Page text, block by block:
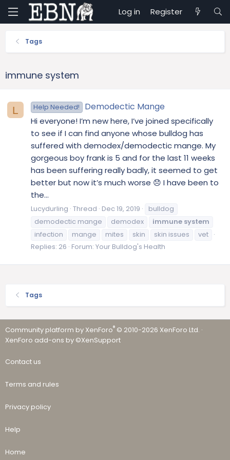
Log in Register
Tags
immune system
L Help Needed! Demodectic Mange
Hi everyone! I’m new here, I’ve joined specifically
to see if I can find anyone whose bulldog has
suffered with demodex/demodectic mange. My
gorgeous boy frank is 5 and for the last 11 weeks
has been suffering really badly, it seemed to get
better but now it’s much worse 😞 I have been to
the...
Lucydurling Thread Dec 19, 2019
bulldog
demodectic mange
demodex immune system
infection
mange mites skin skin issues
vet
Replies: 26 Forum: Your Bulldog's Health
Tags
Community platform by XenForo® © 2010-2026 XenForo Ltd. ·
XenForo add-ons by ©XenSupport
Contact us
Terms and rules
Privacy policy
Help
Home